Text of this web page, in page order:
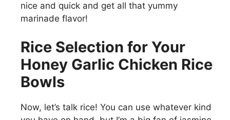
nice and quick and get all that yummy
marinade flavor!
Rice Selection for Your
Honey Garlic Chicken Rice
Bowls
Now, let’s talk rice! You can use whatever kind